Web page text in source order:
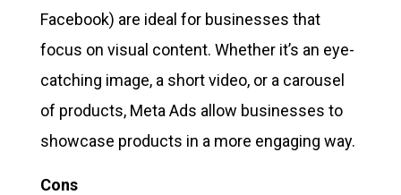
Facebook) are ideal for businesses that
focus on visual content. Whether it’s an eye-
catching image, a short video, or a carousel
of products, Meta Ads allow businesses to
showcase products in a more engaging way.
Cons